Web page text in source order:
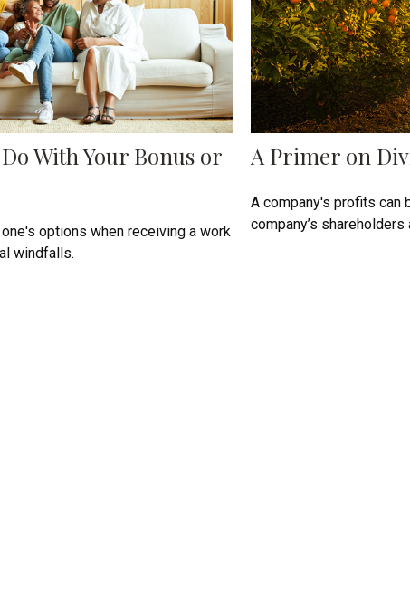
With Your Bonus or
options when receiving a work
windfalls.
A Primer on
A company's profits can
company’s shareholders